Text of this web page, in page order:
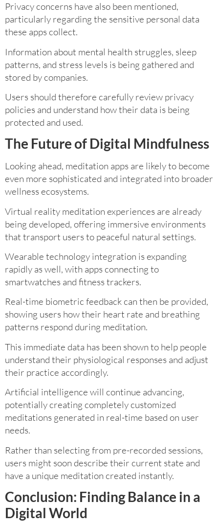
Privacy concerns have also been mentioned,
particularly regarding the sensitive personal data
these apps collect.
Information about mental health struggles, sleep
patterns, and stress levels is being gathered and
stored by companies.
Users should therefore carefully review privacy
policies and understand how their data is being
protected and used.
The Future of Digital Mindfulness
Looking ahead, meditation apps are likely to become
even more sophisticated and integrated into broader
wellness ecosystems.
Virtual reality meditation experiences are already
being developed, offering immersive environments
that transport users to peaceful natural settings.
Wearable technology integration is expanding
rapidly as well, with apps connecting to
smartwatches and fitness trackers.
Real-time biometric feedback can then be provided,
showing users how their heart rate and breathing
patterns respond during meditation.
This immediate data has been shown to help people
understand their physiological responses and adjust
their practice accordingly.
Artificial intelligence will continue advancing,
potentially creating completely customized
meditations generated in real-time based on user
needs.
Rather than selecting from pre-recorded sessions,
users might soon describe their current state and
have a unique meditation created instantly.
Conclusion: Finding Balance in a
Digital World